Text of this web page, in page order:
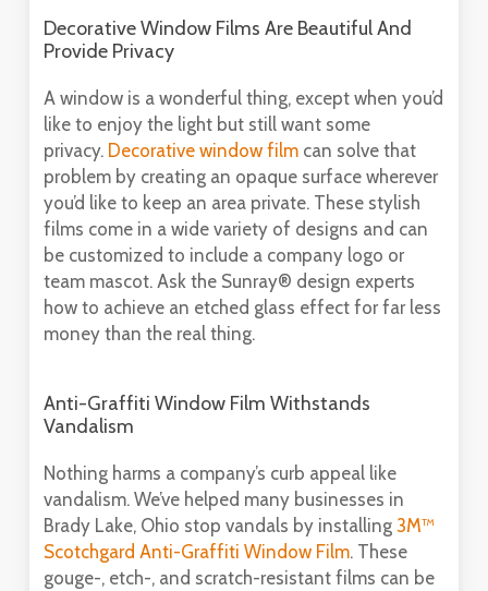
Decorative Window Films Are Beautiful And
Provide Privacy
A window is a wonderful thing, except when you’d
like to enjoy the light but still want some
privacy. Decorative window film can solve that
problem by creating an opaque surface wherever
you’d like to keep an area private. These stylish
films come in a wide variety of designs and can
be customized to include a company logo or
team mascot. Ask the Sunray® design experts
how to achieve an etched glass effect for far less
money than the real thing.
Anti-Graffiti Window Film Withstands
Vandalism
Nothing harms a company’s curb appeal like
vandalism. We’ve helped many businesses in
Brady Lake, Ohio stop vandals by installing 3M™
Scotchgard Anti-Graffiti Window Film. These
gouge-, etch-, and scratch-resistant films can be